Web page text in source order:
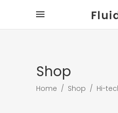
Shop
Home / Shop / Hi-